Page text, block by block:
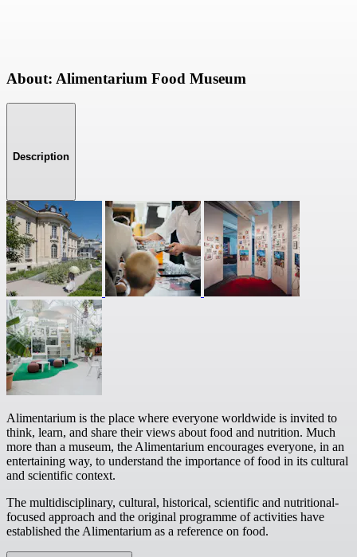
About: Alimentarium Food Museum
Description
Alimentarium is the place where everyone worldwide is invited to
think, learn, and share their views about food and nutrition. Much
more than a museum, the Alimentarium encourages everyone, in an
entertaining way, to understand the importance of food in its cultural
and scientific context.
The multidisciplinary, cultural, historical, scientific and nutritional-
focused approach and the original programme of activities have
established the Alimentarium as a reference on food.